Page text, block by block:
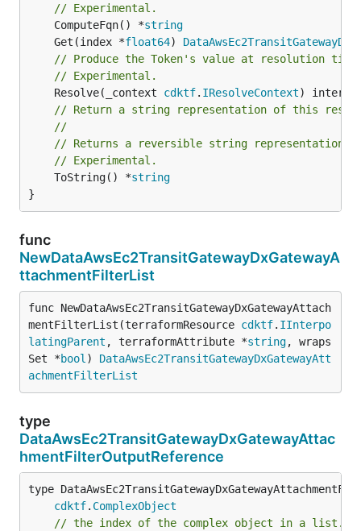
// Experimental.
	ComputeFqn() *
string
	Get(index *
float64)
// Produce the Token's value at resolution
// Experimental.
	Resolve(_context
cdktf. IResolveContext
// Return a string representation of this
//
// Returns a reversible string representation.
// Experimental.
	ToString() *
string
}
func
NewDataAwsEc2TransitGatewayDxGatewayA
ttachmentFilterList
func NewDataAwsEc2TransitGatewayDxGatewayAttach
mentFilterList(terraformResource cdktf. IInterpo
latingParent , terraformAttribute *string, wraps
Set *bool ) DataAwsEc2TransitGatewayDxGatewayAtt
achmentFilterList
type
DataAwsEc2TransitGatewayDxGatewayAttac
hmentFilterOutputReference
type
cdktf. ComplexObject
// the index of the complex object in a list.